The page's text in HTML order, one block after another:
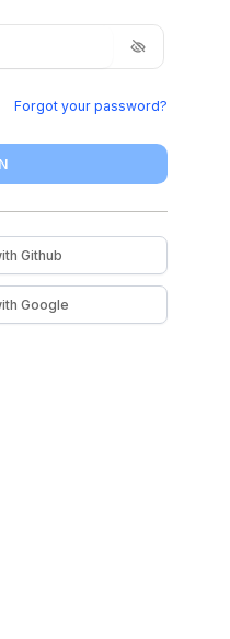
Forgot your password?
Github
Google